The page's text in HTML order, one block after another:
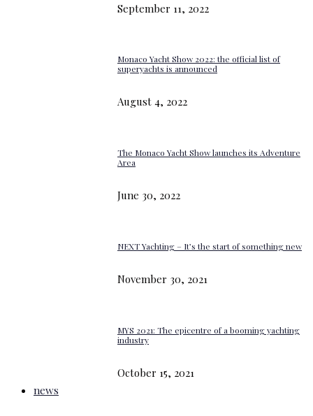
September 11, 2022
Monaco Yacht Show 2022: the official list of
superyachts is announced
August 4, 2022
The Monaco Yacht Show launches its Adventure
Area
June 30, 2022
NEXT Yachting – It’s the start of something new
November 30, 2021
MYS 2021: The epicentre of a booming yachting
industry
October 15, 2021
news